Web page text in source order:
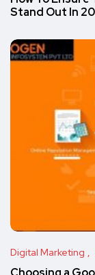
Stand Out In
Digital Marketing